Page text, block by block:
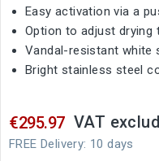
Easy activation via a
Option to adjust drying
Vandal-resistant white
Bright stainless steel
€295.97 VAT
FREE Delivery: 10 days